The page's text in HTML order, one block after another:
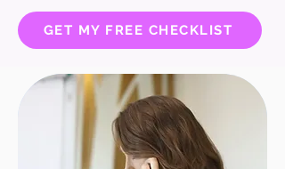
GET MY FREE CHECKLIST